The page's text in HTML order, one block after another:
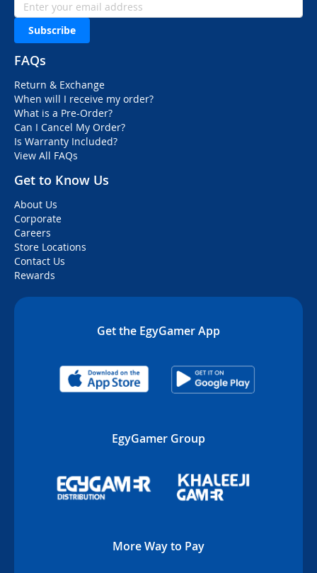
Subscribe
FAQs
Return & Exchange
When will I receive my order?
What is a Pre-Order?
Can I Cancel My Order?
Is Warranty Included?
View All FAQs
Get to Know Us
About Us
Corporate
Careers
Store Locations
Contact Us
Rewards
Get the EgyGamer App
EgyGamer Group
More Way to Pay